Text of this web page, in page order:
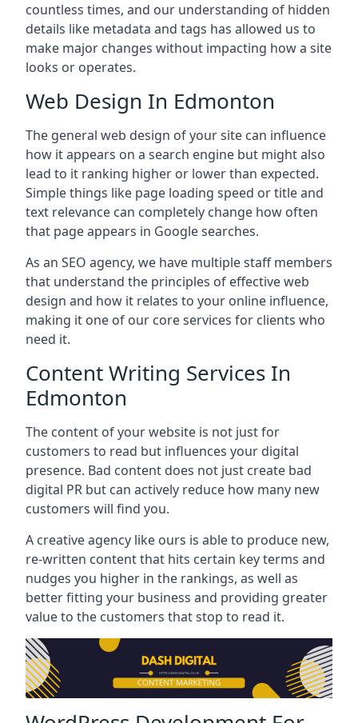
countless times, and our understanding of hidden
details like metadata and tags has allowed us to
make major changes without impacting how a site
looks or operates.
Web Design In Edmonton
The general web design of your site can influence
how it appears on a search engine but might also
lead to it ranking higher or lower than expected.
Simple things like page loading speed or title and
text relevance can completely change how often
that page appears in Google searches.
As an SEO agency, we have multiple staff members
that understand the principles of effective web
design and how it relates to your online influence,
making it one of our core services for clients who
need it.
Content Writing Services In
Edmonton
The content of your website is not just for
customers to read but influences your digital
presence. Bad content does not just create bad
digital PR but can actively reduce how many new
customers will find you.
A creative agency like ours is able to produce new,
re-written content that hits certain key terms and
nudges you higher in the rankings, as well as
better fitting your business and providing greater
value to the customers that stop to read it.